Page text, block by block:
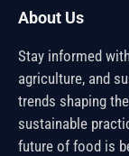
About Us
Stay informed
agriculture, and
trends shaping
sustainable
future of food is